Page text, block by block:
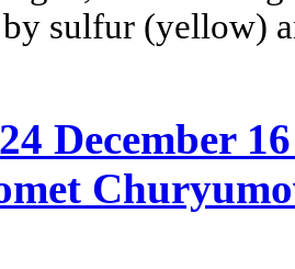
sulfur (yellow)
December